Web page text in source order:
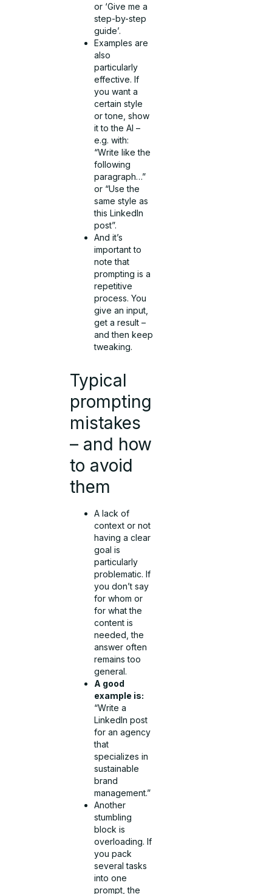
or ‘Give me a
step-by-step
guide’.
Examples are
also
particularly
effective. If
you want a
certain style
or tone, show
it to the AI –
e.g. with:
“Write like the
following
paragraph…”
or “Use the
same style as
this LinkedIn
post”.
And it’s
important to
note that
prompting is a
repetitive
process. You
give an input,
get a result –
and then keep
tweaking.
Typical
prompting
mistakes
– and how
to avoid
them
A lack of
context or not
having a clear
goal is
particularly
problematic. If
you don’t say
for whom or
for what the
content is
needed, the
answer often
remains too
general.
A good
example is:
“Write a
LinkedIn post
for an agency
that
specializes in
sustainable
brand
management.”
Another
stumbling
block is
overloading. If
you pack
several tasks
into one
prompt, the